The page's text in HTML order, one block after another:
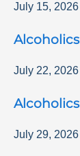
July 15, 2026
July 22, 2026
July 29, 2026